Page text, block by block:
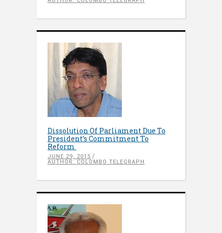
Dissolution Of Parliament Due To
President’s Commitment To
Reform
JUNE 29, 2015
AUTHOR: COLOMBO TELEGRAPH